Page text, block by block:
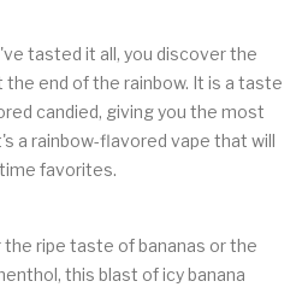
tasted it all, you discover the
end of the rainbow. It is a taste
candied, giving you the most
a rainbow-flavored vape that will
favorites.
ripe taste of bananas or the
this blast of icy banana